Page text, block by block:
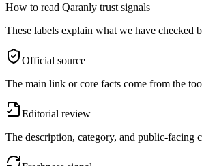
How to read Qaranly trust signals
These labels explain what we have checked
Official source
The main link or core facts come from the
Editorial review
The description, category, and public-facing